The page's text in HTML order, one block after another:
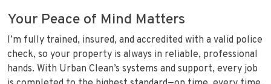
Your Peace of Mind Matters
I’m fully trained, insured, and accredited with a valid police
check, so your property is always in reliable, professional
hands. With Urban Clean’s systems and support, every job